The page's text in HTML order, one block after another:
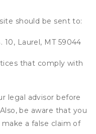
should be sent to:
10, Laurel, MT 59044
that comply with
legal advisor before
be aware that you
a false claim of